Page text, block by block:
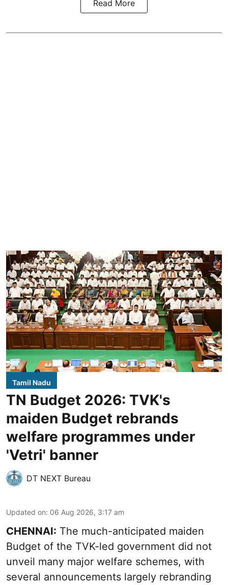
Read More
Tamil Nadu
TN Budget 2026: TVK's
maiden Budget rebrands
welfare programmes under
'Vetri' banner
DT NEXT Bureau
Updated on: 06 Aug 2026, 3:17 am
CHENNAI: The much-anticipated maiden
Budget of the TVK-led government did not
unveil many major welfare schemes, with
several announcements largely rebranding